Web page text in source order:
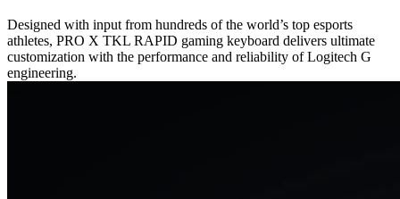
Designed with input from hundreds of the world’s top esports
athletes, PRO X TKL RAPID gaming keyboard delivers ultimate
customization with the performance and reliability of Logitech G
engineering.